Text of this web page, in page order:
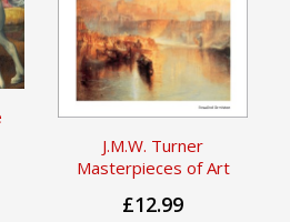
J.M.W. Turner
Masterpieces of Art
£12.99